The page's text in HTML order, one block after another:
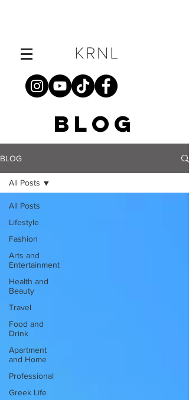
BLOG
BLOG
All Posts
Lifestyle
Fashion
Arts and
Entertainment
Health and
Beauty
Travel
Food and
Drink
Apartment
and Home
Professional
Greek Life
All Posts